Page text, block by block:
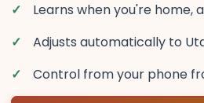
Learns when you're home,
Adjusts automatically to
Control from your phone